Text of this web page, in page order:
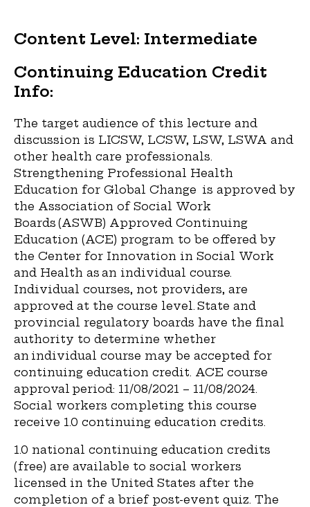
Content Level: Intermediate
Continuing Education Credit
Info:
The target audience of this lecture and
discussion is LICSW, LCSW, LSW, LSWA and
other health care professionals.
Strengthening Professional Health
Education for Global Change is approved by
the Association of Social Work
Boards (ASWB) Approved Continuing
Education (ACE) program to be offered by
the Center for Innovation in Social Work
and Health as an individual course.
Individual courses, not providers, are
approved at the course level. State and
provincial regulatory boards have the final
authority to determine whether
an individual course may be accepted for
continuing education credit. ACE course
approval period: 11/08/2021 – 11/08/2024.
Social workers completing this course
receive 1.0 continuing education credits.
1.0 national continuing education credits
(free) are available to social workers
licensed in the United States after the
completion of a brief post-event quiz. The